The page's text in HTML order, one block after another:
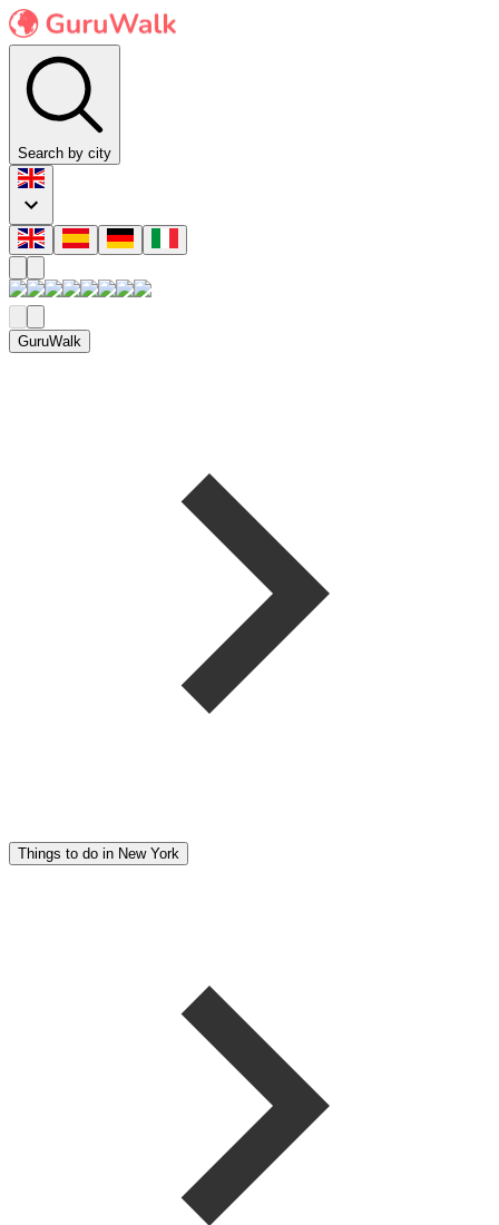
Search by city
GuruWalk
Things to do in New York